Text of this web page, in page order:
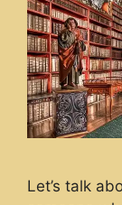
Let’s talk